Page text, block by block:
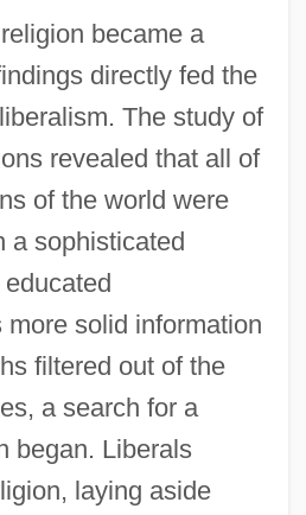
became a
directly fed the
The study of
revealed that all of
of the world were
a sophisticated
solid information
filtered out of the
a search for a
began. Liberals
laying aside